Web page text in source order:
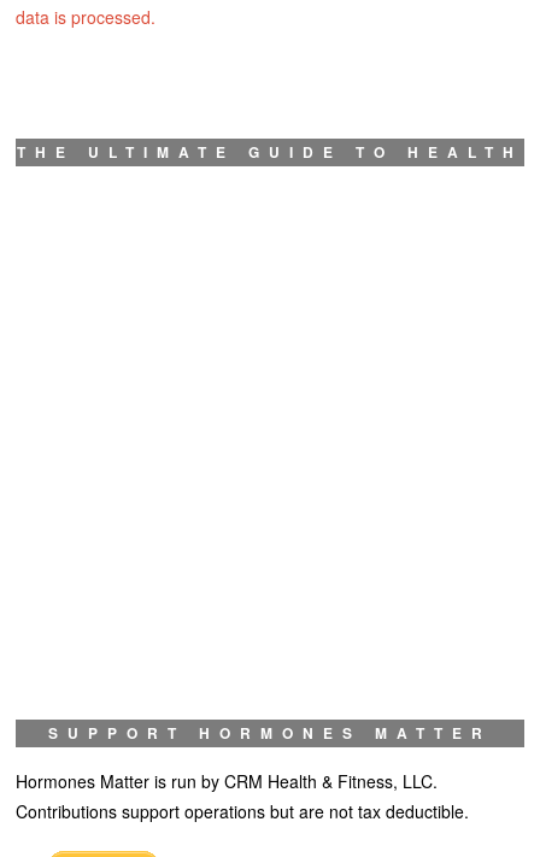
data is processed.
THE ULTIMATE GUIDE TO HEALTH
SUPPORT HORMONES MATTER
Hormones Matter is run by CRM Health & Fitness, LLC.
Contributions support operations but are not tax deductible.